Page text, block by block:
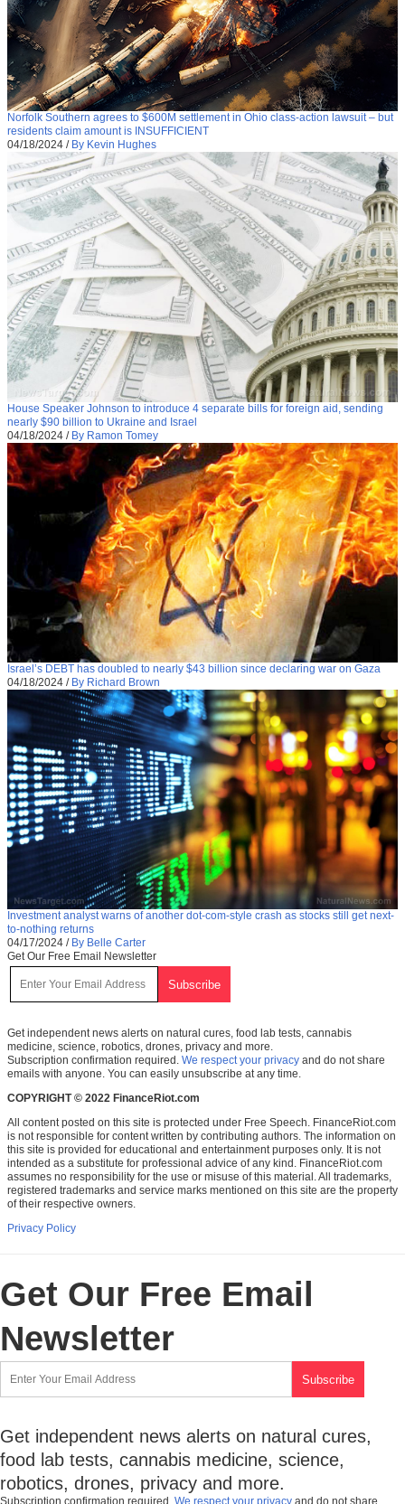
Norfolk Southern agrees to $600M settlement in Ohio class-action lawsuit – but
residents claim amount is INSUFFICIENT
04/18/2024 / By Kevin Hughes
House Speaker Johnson to introduce 4 separate bills for foreign aid, sending
nearly $90 billion to Ukraine and Israel
04/18/2024 / By Ramon Tomey
Israel’s DEBT has doubled to nearly $43 billion since declaring war on Gaza
04/18/2024 / By Richard Brown
Investment analyst warns of another dot-com-style crash as stocks still get next-
to-nothing returns
04/17/2024 / By Belle Carter
Get Our Free Email Newsletter
Get independent news alerts on natural cures, food lab tests, cannabis
medicine, science, robotics, drones, privacy and more.
Subscription confirmation required. We respect your privacy and do not share
emails with anyone. You can easily unsubscribe at any time.
COPYRIGHT © 2022 FinanceRiot.com
All content posted on this site is protected under Free Speech. FinanceRiot.com
is not responsible for content written by contributing authors. The information on
this site is provided for educational and entertainment purposes only. It is not
intended as a substitute for professional advice of any kind. FinanceRiot.com
assumes no responsibility for the use or misuse of this material. All trademarks,
registered trademarks and service marks mentioned on this site are the property
of their respective owners.
Privacy Policy
Get Our Free Email
Newsletter
Get independent news alerts on natural cures,
food lab tests, cannabis medicine, science,
robotics, drones, privacy and more.